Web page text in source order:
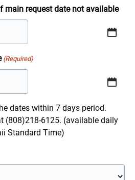
main request date not available
(Required)
dates within 7 days period.
(808)218-6125. (available daily
Standard Time)